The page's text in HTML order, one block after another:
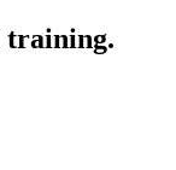
training.